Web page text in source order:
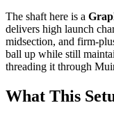
The shaft here is a
delivers high launch
midsection, and firm-
ball up while still
threading it through
What This